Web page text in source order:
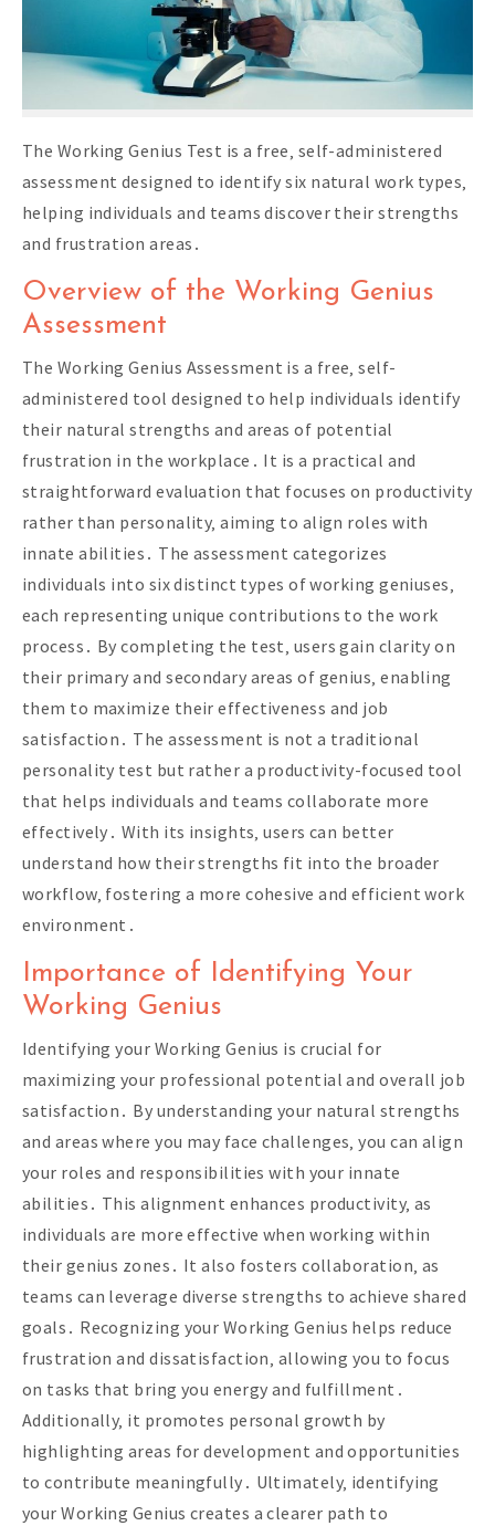
The Working Genius Test is a free‚ self-administered
assessment designed to identify six natural work types‚
helping individuals and teams discover their strengths
and frustration areas․
Overview of the Working Genius
Assessment
The Working Genius Assessment is a free‚ self-
administered tool designed to help individuals identify
their natural strengths and areas of potential
frustration in the workplace․ It is a practical and
straightforward evaluation that focuses on productivity
rather than personality‚ aiming to align roles with
innate abilities․ The assessment categorizes
individuals into six distinct types of working geniuses‚
each representing unique contributions to the work
process․ By completing the test‚ users gain clarity on
their primary and secondary areas of genius‚ enabling
them to maximize their effectiveness and job
satisfaction․ The assessment is not a traditional
personality test but rather a productivity-focused tool
that helps individuals and teams collaborate more
effectively․ With its insights‚ users can better
understand how their strengths fit into the broader
workflow‚ fostering a more cohesive and efficient work
environment․
Importance of Identifying Your
Working Genius
Identifying your Working Genius is crucial for
maximizing your professional potential and overall job
satisfaction․ By understanding your natural strengths
and areas where you may face challenges‚ you can align
your roles and responsibilities with your innate
abilities․ This alignment enhances productivity‚ as
individuals are more effective when working within
their genius zones․ It also fosters collaboration‚ as
teams can leverage diverse strengths to achieve shared
goals․ Recognizing your Working Genius helps reduce
frustration and dissatisfaction‚ allowing you to focus
on tasks that bring you energy and fulfillment․
Additionally‚ it promotes personal growth by
highlighting areas for development and opportunities
to contribute meaningfully․ Ultimately‚ identifying
your Working Genius creates a clearer path to